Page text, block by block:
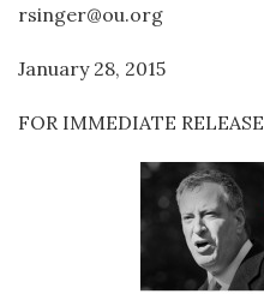
rsinger@ou.org
January 28, 2015
FOR IMMEDIATE RELEASE